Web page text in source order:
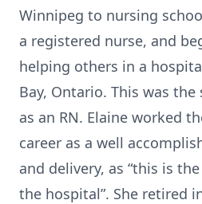
Winnipeg to nursing
a registered nurse, and
helping others in a
Bay, Ontario. This was
as an RN. Elaine worked
career as a well
and delivery, as “this is
the hospital”. She retired